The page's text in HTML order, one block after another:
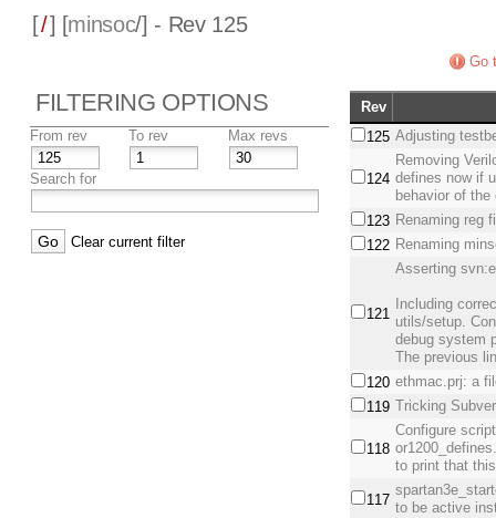
[/] [minsoc/] - Rev 125
Go
FILTERING OPTIONS
From rev To rev Max revs
Search for
Clear current filter
Rev
125 Adjusting
124
Removing
defines now if
behavior of
123 Renaming reg
122 Renaming
121
Asserting
Including
utils/setup.
debug system
The previous
120 ethmac.prj: a
119 Tricking
118
Configure
to print that
117 to be active